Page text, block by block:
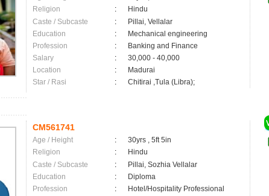
Religion
:
Hindu
Caste / Subcaste
:
Pillai, Vellalar
Education
:
Mechanical engineering
Profession
:
Banking and Finance
Salary
:
30,000 - 40,000
Location
:
Madurai
Star / Rasi
: Chitirai ,Tula (Libra);
CM561741
Age / Height :
30yrs , 5ft 5in
Religion
:
Hindu
Caste / Subcaste
:
Pillai, Sozhia Vellalar
Education
:
Diploma
Profession
:
Hotel/Hospitality Professional